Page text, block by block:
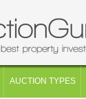
AUCTION TYPES